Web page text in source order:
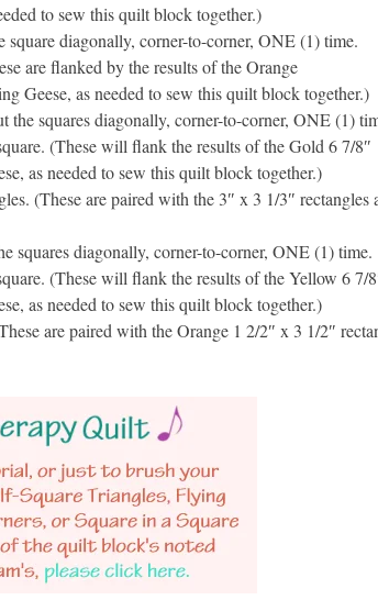
to sew this quilt block together.)
diagonally, corner-to-corner, ONE (1) time.
are flanked by the results of the Orange
Geese, as needed to sew this quilt block together.)
the squares diagonally, corner-to-corner, ONE (1)
(These will flank the results of the Gold 6 7/8″
as needed to sew this quilt block together.)
(These are paired with the 3″ x 3 1/3″ rectangles
squares diagonally, corner-to-corner, ONE (1) time.
(These will flank the results of the Yellow 6 7/
as needed to sew this quilt block together.)
are paired with the Orange 1 2/2″ x 3 1/2″